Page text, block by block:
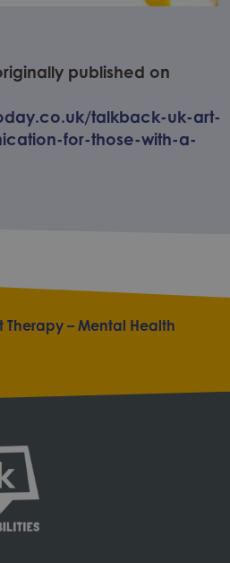
published on
talkback-uk-art-
for-those-with-a-
Therapy – Mental Health